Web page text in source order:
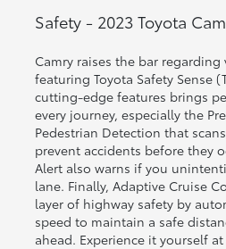
Safety - 2023 Toyota
Camry raises the bar regarding
featuring Toyota Safety Sense
cutting-edge features brings
every journey, especially the
Pedestrian Detection that
prevent accidents before they
Alert also warns if you
lane. Finally, Adaptive Cruise
layer of highway safety by
speed to maintain a safe
ahead. Experience it yourself